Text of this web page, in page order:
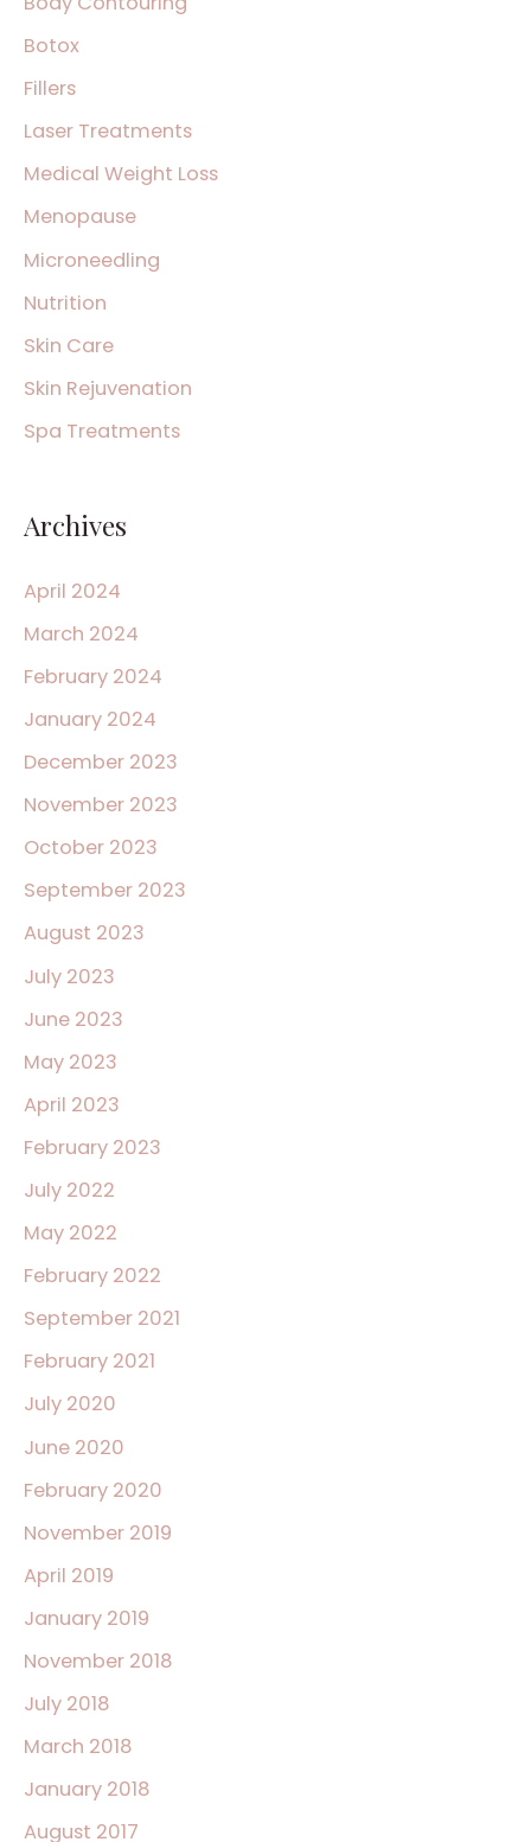
o
r
:
Botox
Fillers
Laser Treatments
Medical Weight Loss
Menopause
Microneedling
Nutrition
Skin Care
Skin Rejuvenation
Spa Treatments
Archives
April 2024
March 2024
February 2024
January 2024
December 2023
November 2023
October 2023
September 2023
August 2023
July 2023
June 2023
May 2023
April 2023
February 2023
July 2022
May 2022
February 2022
September 2021
February 2021
July 2020
June 2020
February 2020
November 2019
April 2019
January 2019
November 2018
July 2018
March 2018
January 2018
August 2017